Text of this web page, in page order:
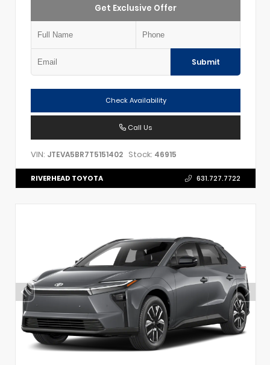
Get Exclusive Offer
Submit
Check Availability
Call Us
VIN: JTEVA5BR7T5151402 Stock: 46915
RIVERHEAD TOYOTA 631.727.7722